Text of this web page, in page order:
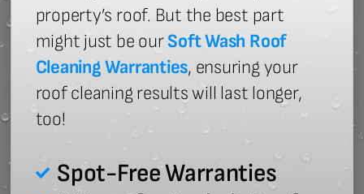
property’s roof. But the best part
might just be ourSoft Wash Roof
Cleaning Warranties, ensuring your
roof cleaning results will last longer,
too!
Spot-Free Warranties